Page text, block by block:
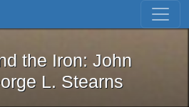
Skip to first result
and the Iron: John
the Iron: John
L. Stearns